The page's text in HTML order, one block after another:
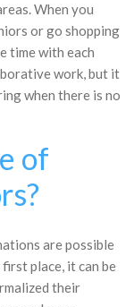
When you
or go shopping
time with each
work, but it
when there is no
of
are possible
place, it can be
their